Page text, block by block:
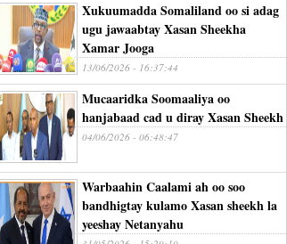
Xukuumadda Somaliland oo si adag
ugu jawaabtay Xasan Sheekha
Xamar Jooga
13/06/2026 - 16:37:44
Mucaaridka Soomaaliya oo
hanjabaad cad u diray Xasan Sheekh
04/06/2026 - 06:48:47
Warbaahin Caalami ah oo soo
bandhigtay kulamo Xasan sheekh la
yeeshay Netanyahu